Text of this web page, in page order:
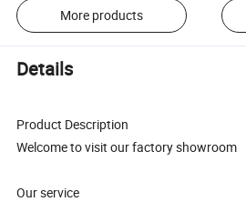
More products
Details
Product Description
Welcome to visit our factory showroom
Our service